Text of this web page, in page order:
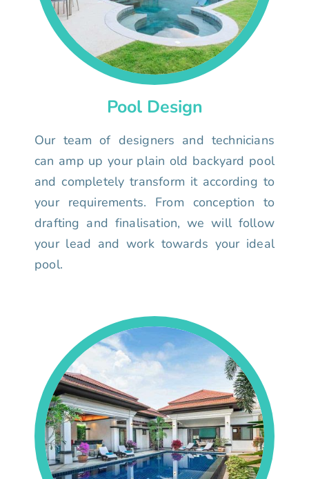
Pool Design
Our team of designers and technicians
can amp up your plain old backyard pool
and completely transform it according to
your requirements. From conception to
drafting and finalisation, we will follow
your lead and work towards your ideal
pool.